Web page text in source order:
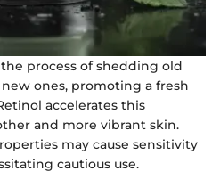
process of shedding old
ones, promoting a fresh
accelerates this
and more vibrant skin.
may cause sensitivity
cautious use.